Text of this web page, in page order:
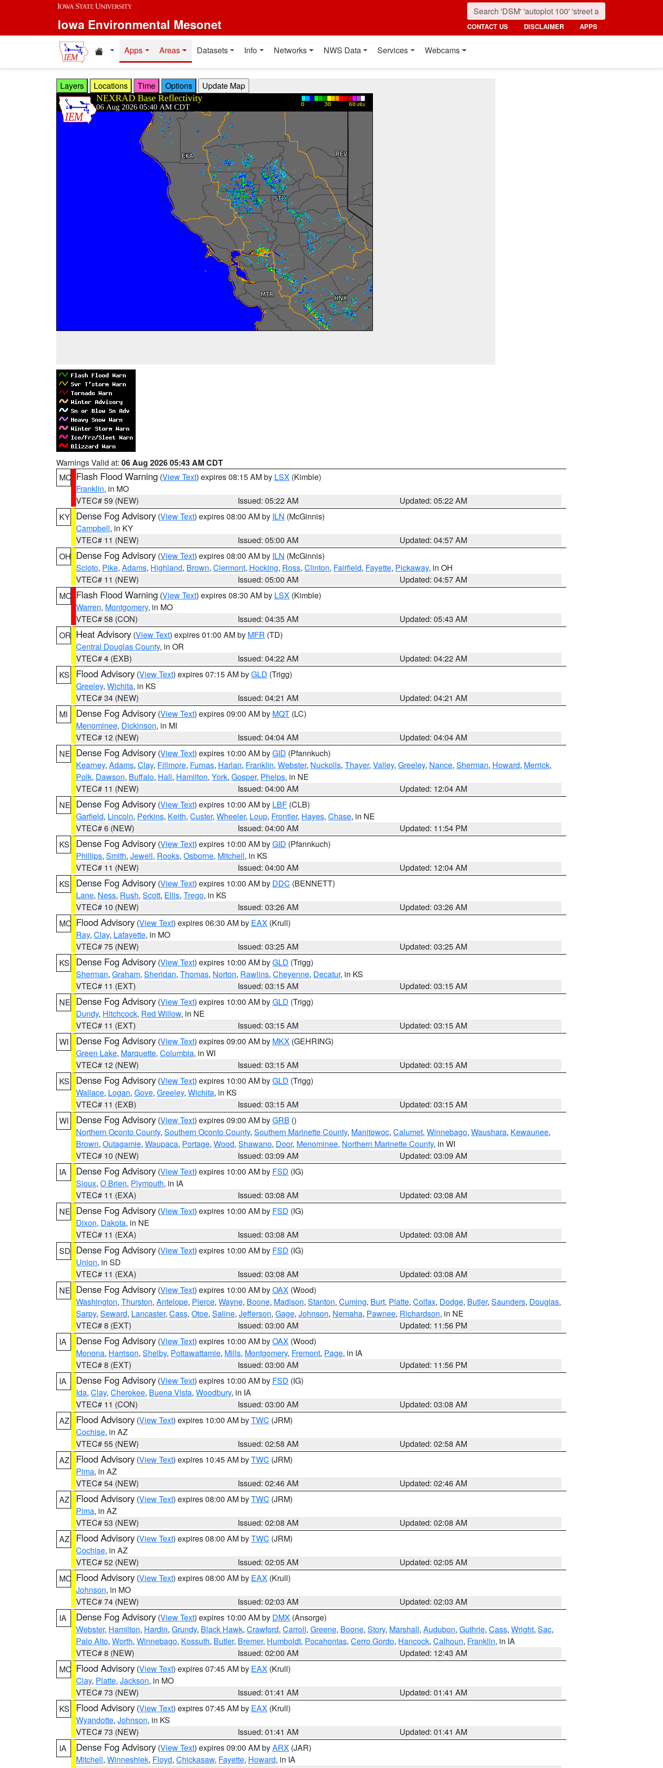
Skip to main content
Iowa Environmental Mesonet CONTACT US DISCLAIMER APPS
Home resources
Apps Areas Datasets Info Networks NWS Data Services Webcams
Layers Locations Time Options
Warnings Valid at: 06 Aug 2026 05:43 AM CDT
MO Flash Flood Warning (View Text) expires 08:15 AM by LSX (Kimble)
Franklin, in MO
VTEC# 59 (NEW)
Issued: 05:22 AM
Updated: 05:22 AM
KY Dense Fog Advisory (View Text) expires 08:00 AM by ILN (McGinnis)
Campbell, in KY
VTEC# 11 (NEW)
Issued: 05:00 AM
Updated: 04:57 AM
OH Dense Fog Advisory (View Text) expires 08:00 AM by ILN (McGinnis)
Scioto, Pike, Adams, Highland, Brown, Clermont, Hocking, Ross, Clinton, Fairfield, Fayette, Pickaway, in OH
VTEC# 11 (NEW)
Issued: 05:00 AM
Updated: 04:57 AM
MO Flash Flood Warning (View Text) expires 08:30 AM by LSX (Kimble)
Warren, Montgomery, in MO
VTEC# 58 (CON)
Issued: 04:35 AM
Updated: 05:43 AM
OR Heat Advisory (View Text) expires 01:00 AM by MFR (TD)
Central Douglas County, in OR
VTEC# 4 (EXB)
Issued: 04:22 AM
Updated: 04:22 AM
KS
Flood Advisory (View Text) expires 07:15 AM byGLD (Trigg)
Greeley, Wichita, in KS
VTEC# 34 (NEW)
Issued: 04:21 AM
Updated: 04:21 AM
MI
Dense Fog Advisory (View Text) expires 09:00 AM by MQT (LC)
Menominee, Dickinson, in MI
VTEC# 12 (NEW)
Issued: 04:04 AM
Updated: 04:04 AM
NE Dense Fog Advisory (View Text) expires 10:00 AM byGID (Pfannkuch)
Kearney, Adams, Clay, Fillmore, Furnas, Harlan, Franklin, Webster, Nuckolls, Thayer, Valley, Greeley, Nance, Sherman, Howard, Merrick,
Polk, Dawson, Buffalo, Hall, Hamilton, York, Gosper, Phelps, in NE
VTEC# 11 (NEW)
Issued: 04:00 AM
Updated: 12:04 AM
NE Dense Fog Advisory (View Text) expires 10:00 AM by LBF (CLB)
Garfield, Lincoln, Perkins, Keith, Custer, Wheeler, Loup, Frontier, Hayes, Chase, in NE
VTEC# 6 (NEW)
Issued: 04:00 AM
Updated: 11:54 PM
KS
Dense Fog Advisory (View Text) expires 10:00 AM byGID (Pfannkuch)
Phillips, Smith, Jewell, Rooks, Osborne, Mitchell, in KS
VTEC# 11 (NEW)
Issued: 04:00 AM
Updated: 12:04 AM
KS
Dense Fog Advisory (View Text) expires 10:00 AM by DDC (BENNETT)
Lane, Ness, Rush, Scott, Ellis, Trego, in KS
VTEC# 10 (NEW)
Issued: 03:26 AM
Updated: 03:26 AM
MO Flood Advisory (View Text) expires 06:30 AM by EAX (Krull)
Ray, Clay, Lafayette, in MO
VTEC# 75 (NEW)
Issued: 03:25 AM
Updated: 03:25 AM
KS
Dense Fog Advisory (View Text) expires 10:00 AM byGLD (Trigg)
Sherman, Graham, Sheridan, Thomas, Norton, Rawlins, Cheyenne, Decatur, in KS
VTEC# 11 (EXT)
Issued: 03:15 AM
Updated: 03:15 AM
NE Dense Fog Advisory (View Text) expires 10:00 AM byGLD (Trigg)
Dundy, Hitchcock, Red Willow, in NE
VTEC# 11 (EXT)
Issued: 03:15 AM
Updated: 03:15 AM
WI
Dense Fog Advisory (View Text) expires 09:00 AM by MKX (GEHRING)
Green Lake, Marquette, Columbia, in WI
VTEC# 12 (NEW)
Issued: 03:15 AM
Updated: 03:15 AM
KS
Dense Fog Advisory (View Text) expires 10:00 AM byGLD (Trigg)
Wallace, Logan, Gove, Greeley, Wichita, in KS
VTEC# 11 (EXB)
Issued: 03:15 AM
Updated: 03:15 AM
WI
Dense Fog Advisory (View Text) expires 09:00 AM byGRB ()
Northern Oconto County, Southern Oconto County, Southern Marinette County, Manitowoc, Calumet, Winnebago, Waushara, Kewaunee,
Brown, Outagamie, Waupaca, Portage, Wood, Shawano, Door, Menominee, Northern Marinette County, in WI
VTEC# 10 (NEW)
Issued: 03:09 AM
Updated: 03:09 AM
IA
Dense Fog Advisory (View Text) expires 10:00 AM by FSD (IG)
Sioux, O Brien, Plymouth, in IA
VTEC# 11 (EXA)
Issued: 03:08 AM
Updated: 03:08 AM
NE Dense Fog Advisory (View Text) expires 10:00 AM by FSD (IG)
Dixon, Dakota, in NE
VTEC# 11 (EXA)
Issued: 03:08 AM
Updated: 03:08 AM
SD Dense Fog Advisory (View Text) expires 10:00 AM by FSD (IG)
Union, in SD
VTEC# 11 (EXA)
Issued: 03:08 AM
Updated: 03:08 AM
NE Dense Fog Advisory (View Text) expires 10:00 AM byOAX (Wood)
Washington, Thurston, Antelope, Pierce, Wayne, Boone, Madison, Stanton, Cuming, Burt, Platte, Colfax, Dodge, Butler, Saunders, Douglas,
Sarpy, Seward, Lancaster, Cass, Otoe, Saline, Jefferson, Gage, Johnson, Nemaha, Pawnee, Richardson, in NE
VTEC# 8 (EXT)
Issued: 03:00 AM
Updated: 11:56 PM
IA
Dense Fog Advisory (View Text) expires 10:00 AM byOAX (Wood)
Monona, Harrison, Shelby, Pottawattamie, Mills, Montgomery, Fremont, Page, in IA
VTEC# 8 (EXT)
Issued: 03:00 AM
Updated: 11:56 PM
IA
Dense Fog Advisory (View Text) expires 10:00 AM by FSD (IG)
Ida, Clay, Cherokee, Buena Vista, Woodbury, in IA
VTEC# 11 (CON)
Issued: 03:00 AM
Updated: 03:08 AM
AZ
Flood Advisory (View Text) expires 10:00 AM byTWC (JRM)
Cochise, in AZ
VTEC# 55 (NEW)
Issued: 02:58 AM
Updated: 02:58 AM
AZ
Flood Advisory (View Text) expires 10:45 AM byTWC (JRM)
Pima, in AZ
VTEC# 54 (NEW)
Issued: 02:46 AM
Updated: 02:46 AM
AZ
Flood Advisory (View Text) expires 08:00 AM byTWC (JRM)
Pima, in AZ
VTEC# 53 (NEW)
Issued: 02:08 AM
Updated: 02:08 AM
AZ
Flood Advisory (View Text) expires 08:00 AM byTWC (JRM)
Cochise, in AZ
VTEC# 52 (NEW)
Issued: 02:05 AM
Updated: 02:05 AM
MO Flood Advisory (View Text) expires 08:00 AM by EAX (Krull)
Johnson, in MO
VTEC# 74 (NEW)
Issued: 02:03 AM
Updated: 02:03 AM
IA
Dense Fog Advisory (View Text) expires 10:00 AM by DMX (Ansorge)
Webster, Hamilton, Hardin, Grundy, Black Hawk, Crawford, Carroll, Greene, Boone, Story, Marshall, Audubon, Guthrie, Cass, Wright, Sac,
Palo Alto, Worth, Winnebago, Kossuth, Butler, Bremer, Humboldt, Pocahontas, Cerro Gordo, Hancock, Calhoun, Franklin, in IA
VTEC# 8 (NEW)
Issued: 02:00 AM
Updated: 12:43 AM
MO Flood Advisory (View Text) expires 07:45 AM by EAX (Krull)
Clay, Platte, Jackson, in MO
VTEC# 73 (NEW)
Issued: 01:41 AM
Updated: 01:41 AM
KS
Flood Advisory (View Text) expires 07:45 AM by EAX (Krull)
Wyandotte, Johnson, in KS
VTEC# 73 (NEW)
Issued: 01:41 AM
Updated: 01:41 AM
IA
Dense Fog Advisory (View Text) expires 09:00 AM byARX (JAR)
Mitchell, Winneshiek, Floyd, Chickasaw, Fayette, Howard, in IA